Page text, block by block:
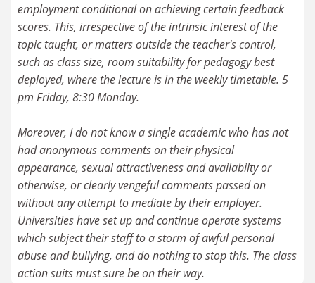
employment conditional on achieving certain feedback
scores. This, irrespective of the intrinsic interest of the
topic taught, or matters outside the teacher's control,
such as class size, room suitability for pedagogy best
deployed, where the lecture is in the weekly timetable. 5
pm Friday, 8:30 Monday.
Moreover, I do not know a single academic who has not
had anonymous comments on their physical
appearance, sexual attractiveness and availabilty or
otherwise, or clearly vengeful comments passed on
without any attempt to mediate by their employer.
Universities have set up and continue operate systems
which subject their staff to a storm of awful personal
abuse and bullying, and do nothing to stop this. The class
action suits must sure be on their way.